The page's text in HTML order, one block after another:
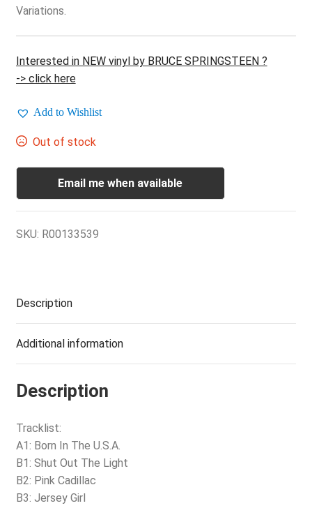
Variations.
Interested in NEW vinyl by BRUCE SPRINGSTEEN ?
-> click here
Add to Wishlist
Out of stock
Email me when available
SKU: R00133539
Description
Additional information
Description
Tracklist:
A1: Born In The U.S.A.
B1: Shut Out The Light
B2: Pink Cadillac
B3: Jersey Girl